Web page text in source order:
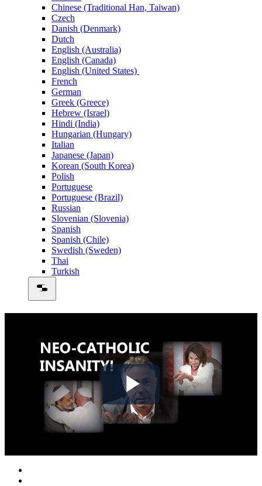
Chinese (Traditional Han, Taiwan)
Czech
Danish (Denmark)
Dutch
English (Australia)
English (Canada)
English (United States)
French
German
Greek (Greece)
Hebrew (Israel)
Hindi (India)
Hungarian (Hungary)
Italian
Japanese (Japan)
Korean (South Korea)
Polish
Portuguese
Portuguese (Brazil)
Russian
Slovenian (Slovenia)
Spanish
Spanish (Chile)
Swedish (Sweden)
Thai
Turkish
Play